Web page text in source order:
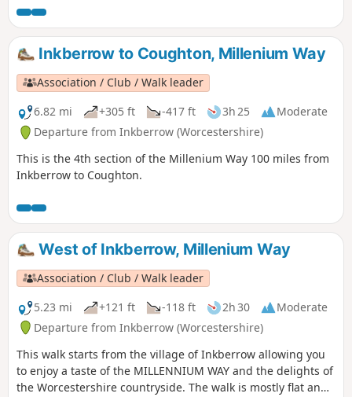
Inkberrow to Coughton, Millenium Way
Association / Club / Walk leader
6.82 mi
+305 ft -417 ft 3h 25
Moderate
Departure from Inkberrow (Worcestershire)
This is the 4th section of the Millenium Way 100 miles from
Inkberrow to Coughton.
West of Inkberrow, Millenium Way
Association / Club / Walk leader
5.23 mi
+121 ft -118 ft 2h 30
Moderate
Departure from Inkberrow (Worcestershire)
This walk starts from the village of Inkberrow allowing you
to enjoy a taste of the MILLENNIUM WAY and the delights of
the Worcestershire countryside. The walk is mostly flat and